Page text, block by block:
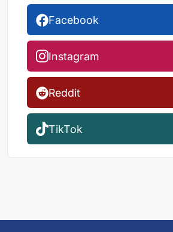
Facebook
Instagram
Reddit
TikTok